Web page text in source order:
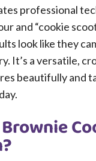
professional
and “cookie
look like they
It’s a versatile,
beautifully and